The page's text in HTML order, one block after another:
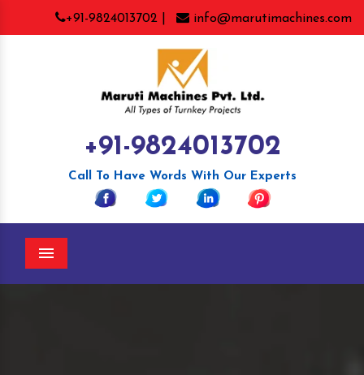
+91-9824013702 | info@marutimachines.com
+91-9824013702
Call To Have Words With Our Experts
Menu